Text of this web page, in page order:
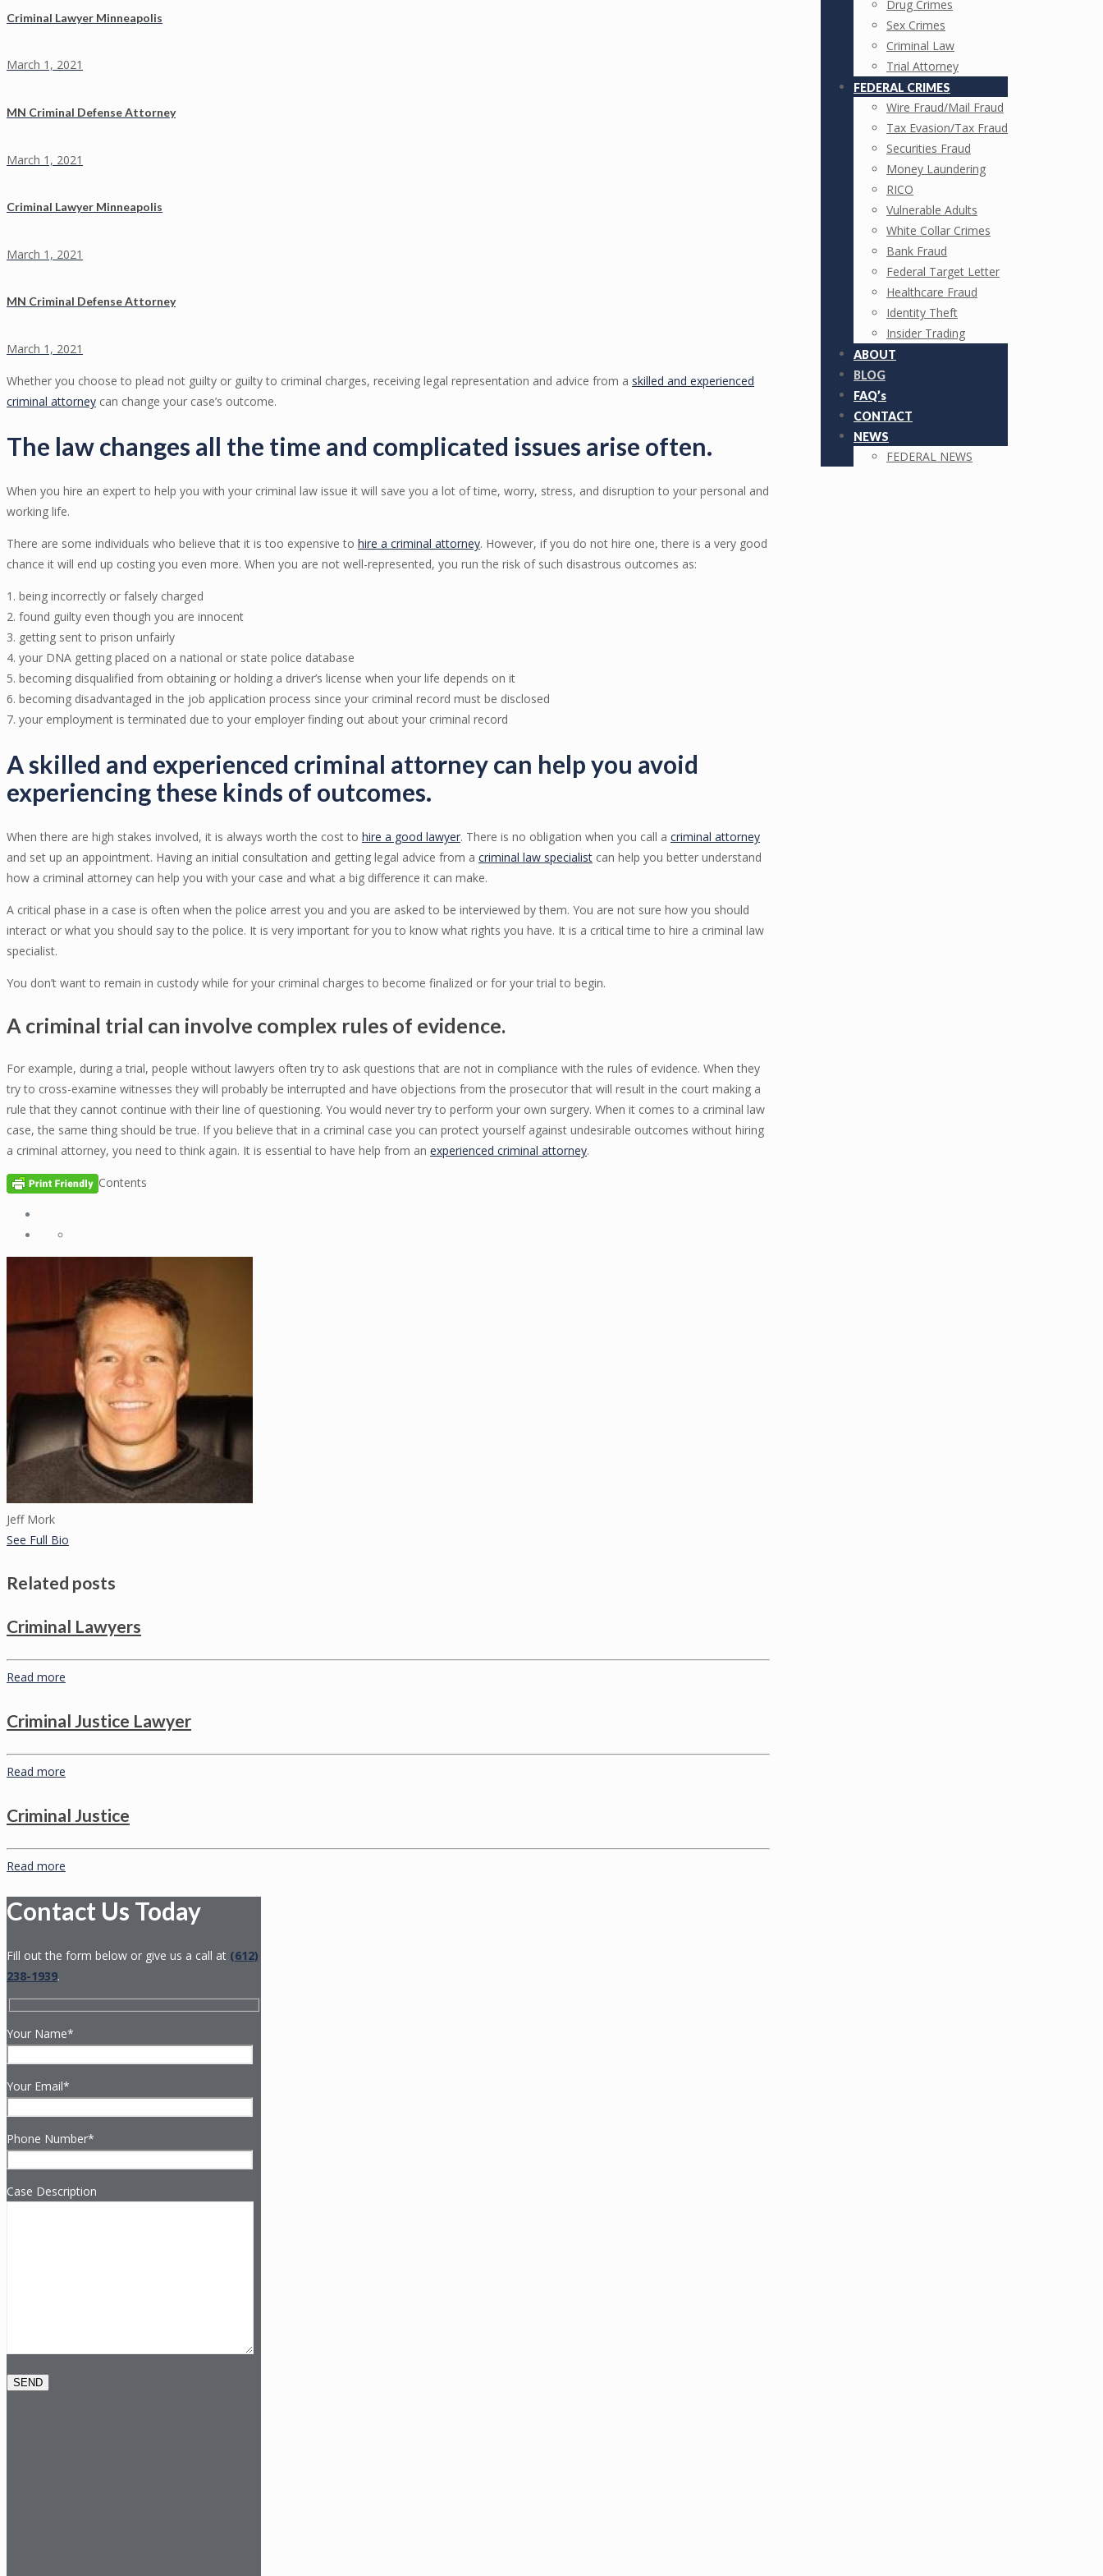
Drug Crimes
Sex Crimes
Criminal Law
Trial Attorney
FEDERAL CRIMES
Wire Fraud/Mail Fraud
Tax Evasion/Tax Fraud
Securities Fraud
Money Laundering
RICO
Vulnerable Adults
White Collar Crimes
Bank Fraud
Federal Target Letter
Healthcare Fraud
Identity Theft
Insider Trading
ABOUT
BLOG
FAQ’s
CONTACT
NEWS
FEDERAL NEWS
Criminal Lawyer Minneapolis
March 1, 2021
MN Criminal Defense Attorney
March 1, 2021
Criminal Lawyer Minneapolis
March 1, 2021
MN Criminal Defense Attorney
March 1, 2021
Whether you choose to plead not guilty or guilty to criminal charges, receiving legal representation and advice from a skilled and experienced
criminal attorney can change your case’s outcome.
The law changes all the time and complicated issues arise often.
When you hire an expert to help you with your criminal law issue it will save you a lot of time, worry, stress, and disruption to your personal and
working life.
There are some individuals who believe that it is too expensive to hire a criminal attorney. However, if you do not hire one, there is a very good
chance it will end up costing you even more. When you are not well-represented, you run the risk of such disastrous outcomes as:
1. being incorrectly or falsely charged
2. found guilty even though you are innocent
3. getting sent to prison unfairly
4. your DNA getting placed on a national or state police database
5. becoming disqualified from obtaining or holding a driver’s license when your life depends on it
6. becoming disadvantaged in the job application process since your criminal record must be disclosed
7. your employment is terminated due to your employer finding out about your criminal record
A skilled and experienced criminal attorney can help you avoid
experiencing these kinds of outcomes.
When there are high stakes involved, it is always worth the cost to hire a good lawyer. There is no obligation when you call a criminal attorney
and set up an appointment. Having an initial consultation and getting legal advice from a criminal law specialist can help you better understand
how a criminal attorney can help you with your case and what a big difference it can make.
A critical phase in a case is often when the police arrest you and you are asked to be interviewed by them. You are not sure how you should
interact or what you should say to the police. It is very important for you to know what rights you have. It is a critical time to hire a criminal law
specialist.
You don’t want to remain in custody while for your criminal charges to become finalized or for your trial to begin.
A criminal trial can involve complex rules of evidence.
For example, during a trial, people without lawyers often try to ask questions that are not in compliance with the rules of evidence. When they
try to cross-examine witnesses they will probably be interrupted and have objections from the prosecutor that will result in the court making a
rule that they cannot continue with their line of questioning. You would never try to perform your own surgery. When it comes to a criminal law
case, the same thing should be true. If you believe that in a criminal case you can protect yourself against undesirable outcomes without hiring
a criminal attorney, you need to think again. It is essential to have help from an experienced criminal attorney.
Contents
Jeff Mork
See Full Bio
Related posts
Criminal Lawyers
Read more
Criminal Justice Lawyer
Read more
Criminal Justice
Read more
Contact Us Today
Fill out the form below or give us a call at (612)
238-1939.
Your Name*
Your Email*
Phone Number*
Case Description